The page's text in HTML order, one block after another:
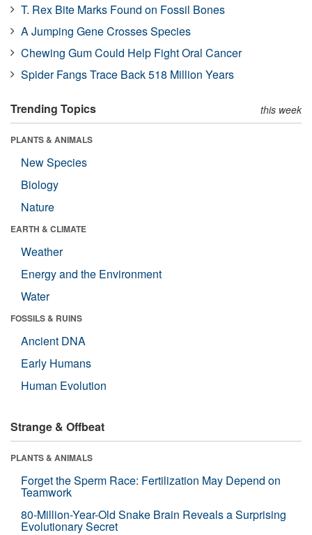
T. Rex Bite Marks Found on Fossil Bones
A Jumping Gene Crosses Species
Chewing Gum Could Help Fight Oral Cancer
Spider Fangs Trace Back 518 Million Years
Trending Topics this week
PLANTS & ANIMALS
New Species
Biology
Nature
EARTH & CLIMATE
Weather
Energy and the Environment
Water
FOSSILS & RUINS
Ancient DNA
Early Humans
Human Evolution
Strange & Offbeat
PLANTS & ANIMALS
Forget the Sperm Race: Fertilization May Depend on
Teamwork
80-Million-Year-Old Snake Brain Reveals a Surprising
Evolutionary Secret